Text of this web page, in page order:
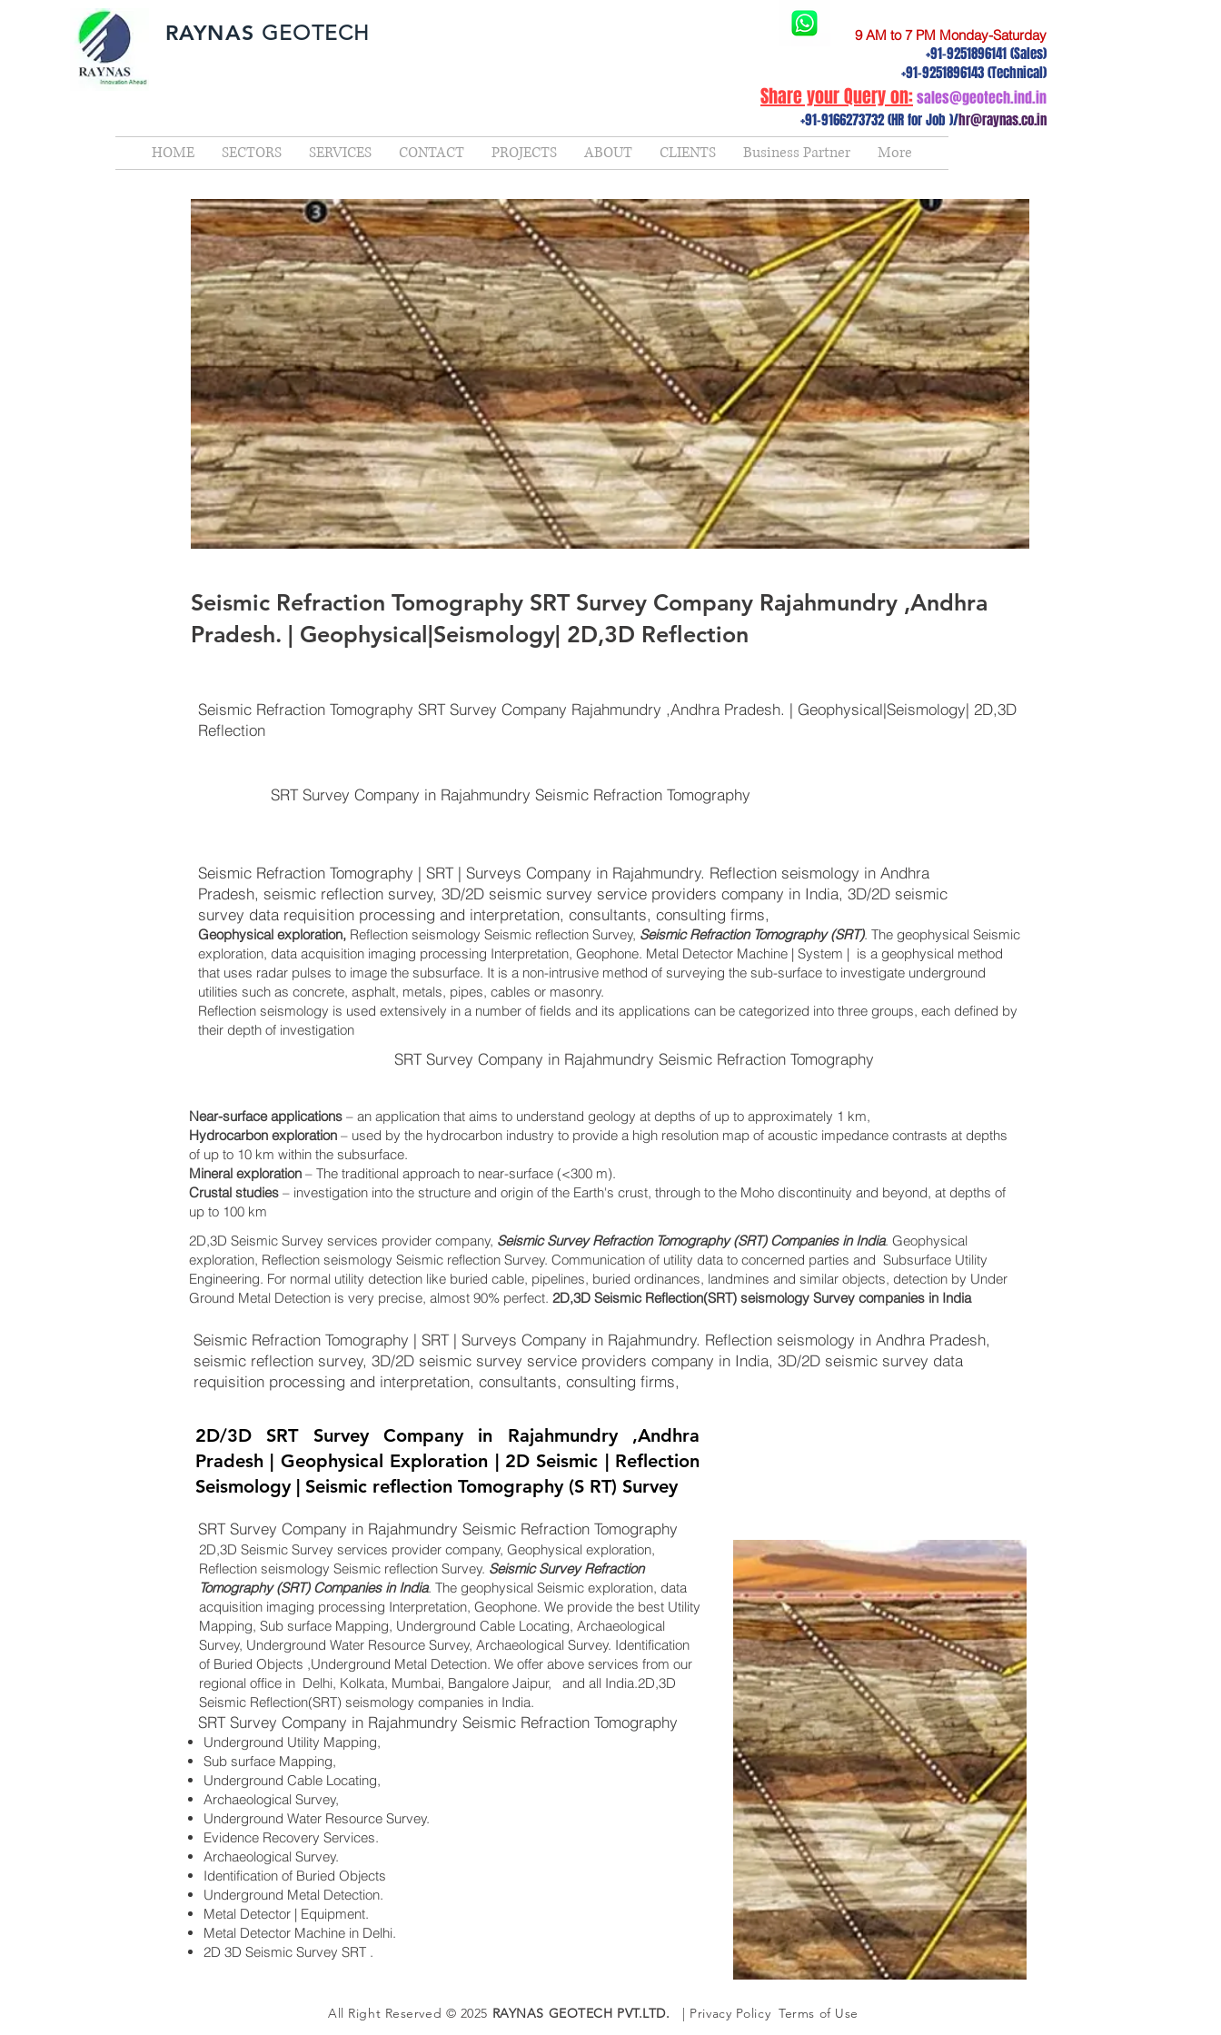
HOME SECTORS SERVICES CONTACT PROJECTS ABOUT CLIENTS Business Partner More
RAYNAS GEOTECH 9 AM to 7 PM Monday-Saturday
+91-9251896141 (Sales)
+91-9251896143 (Technical)
Share your Query on:sales@geotech.ind.in
+91-9166273732 (HR for Job )/hr@raynas.co.in
Seismic Refraction Tomography SRT Survey Company Rajahmundry ,Andhra
Pradesh. | Geophysical|Seismology| 2D,3D Reflection
Seismic Refraction Tomography SRT Survey Company Rajahmundry ,Andhra Pradesh. | Geophysical|Seismology| 2D,3D
Reflection
SRT Survey Company in Rajahmundry Seismic Refraction Tomography
Seismic Refraction Tomography | SRT | Surveys Company in Rajahmundry. Reflection seismology in Andhra
Pradesh, seismic reflection survey, 3D/2D seismic survey service providers company in India, 3D/2D seismic
survey data requisition processing and interpretation, consultants, consulting firms,
Geophysical exploration, Reflection seismology Seismic reflection Survey, Seismic Refraction Tomography (SRT). The geophysical Seismic
exploration, data acquisition imaging processing Interpretation, Geophone. Metal Detector Machine | System | is a geophysical method
that uses radar pulses to image the subsurface. It is a non-intrusive method of surveying the sub-surface to investigate underground
utilities such as concrete, asphalt, metals, pipes, cables or masonry.
Reflection seismology is used extensively in a number of fields and its applications can be categorized into three groups, each defined by
their depth of investigation
SRT Survey Company in Rajahmundry Seismic Refraction Tomography
Near-surface applications – an application that aims to understand geology at depths of up to approximately 1 km,
Hydrocarbon exploration – used by the hydrocarbon industry to provide a high resolution map of acoustic impedance contrasts at depths
of up to 10 km within the subsurface.
Mineral exploration – The traditional approach to near-surface (<300 m).
Crustal studies – investigation into the structure and origin of the Earth's crust, through to the Moho discontinuity and beyond, at depths of
up to 100 km
2D,3D Seismic Survey services provider company, Seismic Survey Refraction Tomography (SRT) Companies in India. Geophysical
exploration, Reflection seismology Seismic reflection Survey. Communication of utility data to concerned parties and Subsurface Utility
Engineering. For normal utility detection like buried cable, pipelines, buried ordinances, landmines and similar objects, detection by Under
Ground Metal Detection is very precise, almost 90% perfect. 2D,3D Seismic Reflection(SRT) seismology Survey companies in India
Seismic Refraction Tomography | SRT | Surveys Company in Rajahmundry. Reflection seismology in Andhra Pradesh,
seismic reflection survey, 3D/2D seismic survey service providers company in India, 3D/2D seismic survey data
requisition processing and interpretation, consultants, consulting firms,
2D/3D SRT Survey Company in Rajahmundry ,Andhra
Pradesh | Geophysical Exploration | 2D Seismic | Reflection
Seismology | Seismic reflection Tomography (S RT) Survey
SRT Survey Company in Rajahmundry Seismic Refraction Tomography
2D,3D Seismic Survey services provider company, Geophysical exploration,
Reflection seismology Seismic reflection Survey. Seismic Survey Refraction
Tomography (SRT) Companies in India. The geophysical Seismic exploration, data
acquisition imaging processing Interpretation, Geophone. We provide the best Utility
Mapping, Sub surface Mapping, Underground Cable Locating, Archaeological
Survey, Underground Water Resource Survey, Archaeological Survey. Identification
of Buried Objects ,Underground Metal Detection. We offer above services from our
regional office in Delhi, Kolkata, Mumbai, Bangalore Jaipur, and all India.2D,3D
Seismic Reflection(SRT) seismology companies in India.
SRT Survey Company in Rajahmundry Seismic Refraction Tomography
Underground Utility Mapping,
Sub surface Mapping,
Underground Cable Locating,
Archaeological Survey,
Underground Water Resource Survey.
Evidence Recovery Services.
Archaeological Survey.
Identification of Buried Objects
Underground Metal Detection.
Metal Detector | Equipment.
Metal Detector Machine in Delhi.
2D 3D Seismic Survey SRT .
All Right Reserved © 2025 RAYNAS GEOTECH PVT.LTD. | Privacy Policy Terms of Use